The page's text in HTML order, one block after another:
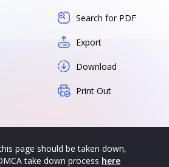
Search for PDF
Export
Download
Print Out
page should be taken down,
take down process here